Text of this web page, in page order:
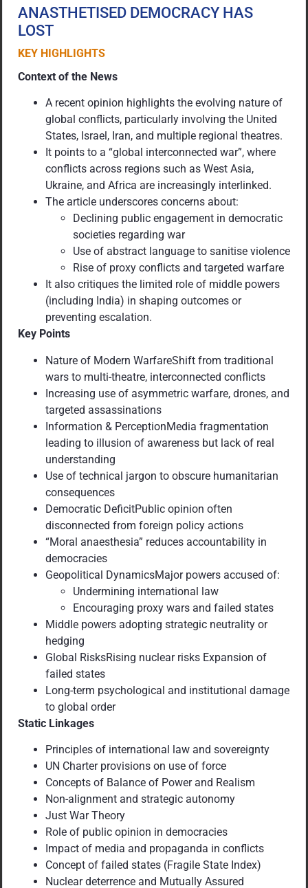
ANASTHETISED DEMOCRACY HAS
LOST
KEY HIGHLIGHTS
Context of the News
A recent opinion highlights the evolving nature of
global conflicts, particularly involving the United
States, Israel, Iran, and multiple regional theatres.
It points to a “global interconnected war”, where
conflicts across regions such as West Asia,
Ukraine, and Africa are increasingly interlinked.
The article underscores concerns about:
Declining public engagement in democratic
societies regarding war
Use of abstract language to sanitise violence
Rise of proxy conflicts and targeted warfare
It also critiques the limited role of middle powers
(including India) in shaping outcomes or
preventing escalation.
Key Points
Nature of Modern WarfareShift from traditional
wars to multi-theatre, interconnected conflicts
Increasing use of asymmetric warfare, drones, and
targeted assassinations
Information & PerceptionMedia fragmentation
leading to illusion of awareness but lack of real
understanding
Use of technical jargon to obscure humanitarian
consequences
Democratic DeficitPublic opinion often
disconnected from foreign policy actions
“Moral anaesthesia” reduces accountability in
democracies
Geopolitical DynamicsMajor powers accused of:
Undermining international law
Encouraging proxy wars and failed states
Middle powers adopting strategic neutrality or
hedging
Global RisksRising nuclear risks Expansion of
failed states
Long-term psychological and institutional damage
to global order
Static Linkages
Principles of international law and sovereignty
UN Charter provisions on use of force
Concepts of Balance of Power and Realism
Non-alignment and strategic autonomy
Just War Theory
Role of public opinion in democracies
Impact of media and propaganda in conflicts
Concept of failed states (Fragile State Index)
Nuclear deterrence and Mutually Assured